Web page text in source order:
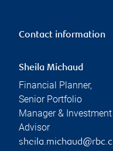
Contact information
Sheila Michaud
Financial Planner,
Senior Portfolio
Manager & Investment
Advisor
sheila.michaud@rbc.c